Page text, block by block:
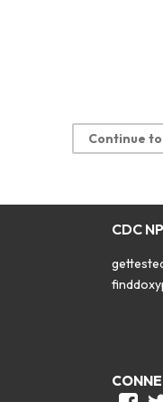
Continue
CDC